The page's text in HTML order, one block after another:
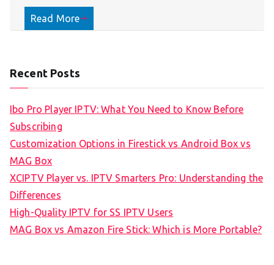
Read More
Recent Posts
Ibo Pro Player IPTV: What You Need to Know Before
Subscribing
Customization Options in Firestick vs Android Box vs
MAG Box
XCIPTV Player vs. IPTV Smarters Pro: Understanding the
Differences
High-Quality IPTV for SS IPTV Users
MAG Box vs Amazon Fire Stick: Which is More Portable?